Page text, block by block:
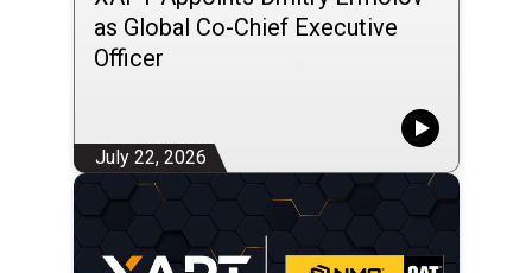
as Global Co-Chief Executive
Officer
July 22, 2026